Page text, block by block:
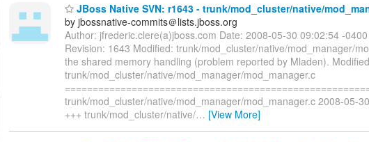
JBoss Native SVN: r1643 - trunk/mod_cluster/native/
by jbossnative-commits＠lists.jboss.org
Author: jfrederic.clere(a)jboss.com Date: 2008-05-30 09:02:54 -
Revision: 1643 Modified: trunk/mod_cluster/native/mod_manager/
the shared memory handling (problem reported by Mladen).
trunk/mod_cluster/native/mod_manager/mod_manager.c
trunk/mod_cluster/native/mod_manager/mod_manager.c 2008-05-
+++ trunk/mod_cluster/native/… [View More]